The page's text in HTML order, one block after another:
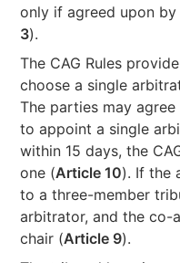
only if agreed upon
3).
The CAG Rules
choose a single
The parties may
to appoint a single
within 15 days, the
one (Article 10). If the
to a three-member
arbitrator, and the co-
chair (Article 9).